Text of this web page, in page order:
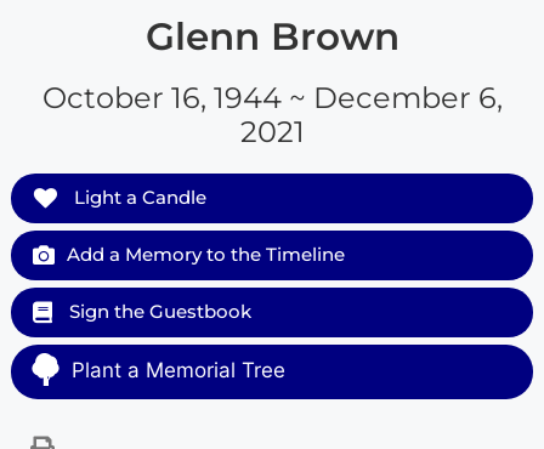
Glenn Brown
October 16, 1944 ~ December 6,
2021
Light a Candle
Add a Memory to the Timeline
Sign the Guestbook
Plant a Memorial Tree